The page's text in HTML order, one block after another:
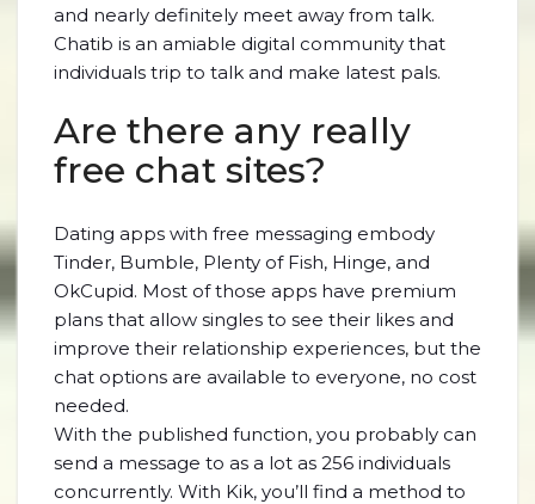
and nearly definitely meet away from talk.
Chatib is an amiable digital community that
individuals trip to talk and make latest pals.
Are there any really
free chat sites?
Dating apps with free messaging embody
Tinder, Bumble, Plenty of Fish, Hinge, and
OkCupid. Most of those apps have premium
plans that allow singles to see their likes and
improve their relationship experiences, but the
chat options are available to everyone, no cost
needed.
With the published function, you probably can
send a message to as a lot as 256 individuals
concurrently. With Kik, you’ll find a method to